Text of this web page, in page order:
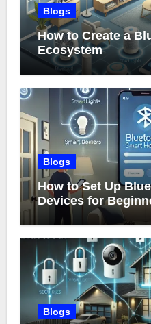
Blogs
How to Create a
Ecosystem
Blogs
How to Set Up
Devices for
Blogs